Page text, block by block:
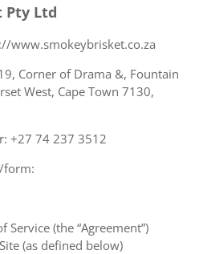
Pty Ltd
www.smokeybrisket.co.za
Corner of Drama &, Fountain
West, Cape Town 7130,
+27 74 237 3512
form:
Service (the “Agreement”)
(as defined below)